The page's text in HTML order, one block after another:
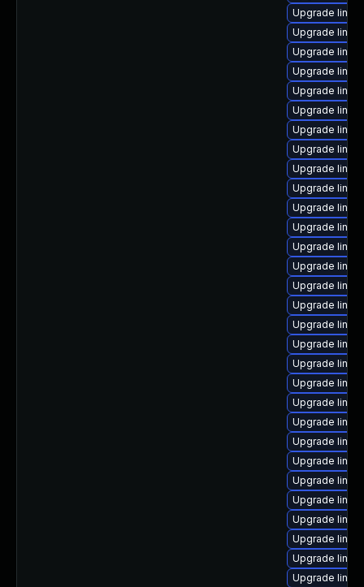
Upgrade
Upgrade
Upgrade
Upgrade
Upgrade
Upgrade
Upgrade
Upgrade
Upgrade
Upgrade
Upgrade
Upgrade
Upgrade
Upgrade
Upgrade
Upgrade
Upgrade
Upgrade
Upgrade
Upgrade
Upgrade
Upgrade
Upgrade
Upgrade
Upgrade
Upgrade
Upgrade
Upgrade
Upgrade
Upgrade